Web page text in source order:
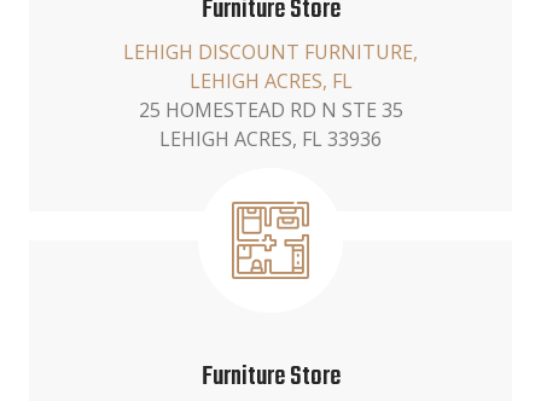
Furniture Store
LEHIGH DISCOUNT FURNITURE,
LEHIGH ACRES, FL
25 HOMESTEAD RD N STE 35
LEHIGH ACRES, FL 33936
Furniture Store